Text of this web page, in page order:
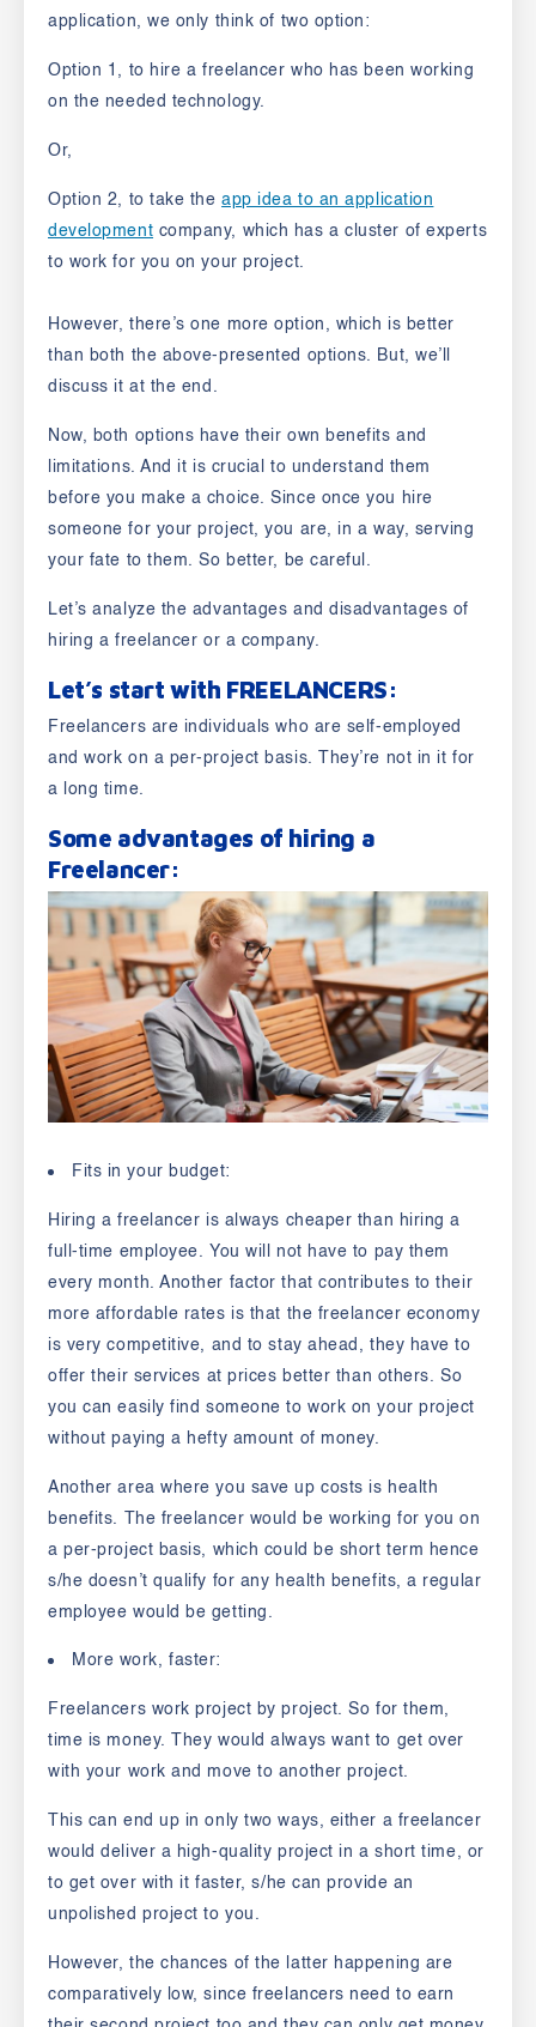
application, we only think of two option:
Option 1
, to hire a freelancer who has been working
on the needed technology.
Or,
Option 2, to take theapp idea to an application
development company, which has a cluster of experts
to work for you on your project.
However, there’s one more option, which is better
than both the above-presented options. But, we’ll
discuss it at the end.
Now,
both options have their own benefits and
limitations. And it is crucial to understand them
before you make a choice. Since once you hire
someone for your project, you are, in a way, serving
your fate to them. So better, be careful.
Let’s analyze the advantages and disadvantages of
hiring a freelancer or a company.
Let’s start with FREELANCERS:
Freelancers are individuals who are self-employed
and work on a per-project basis. They’re not in it for
a long time.
Some advantages of hiring a
Freelancer:
Fits in your budget:
Hiring a freelancer is always cheaper than hiring a
full-time employee. You will not have to pay them
every month. Another factor that contributes to their
more affordable rates is that the freelancer economy
is very competitive, and to stay ahead, they have to
offer their services at prices better than others. So
you can easily find someone to work on your project
without paying a hefty amount of money.
Another area where you save up costs is health
benefits. The freelancer would be working for you on
a per-project basis, which could be short term hence
s/he doesn’t qualify for any health benefits, a regular
employee would be getting.
More work, faster:
Freelancers work project by project. So for them,
time is money. They would always want to get over
with your work and move to another project.
This can end up in only two ways, either a freelancer
would deliver a high-quality project in a short time, or
to get over with it faster, s/he can provide an
unpolished project to you.
However, the chances of the latter happening are
comparatively low, since freelancers need to earn